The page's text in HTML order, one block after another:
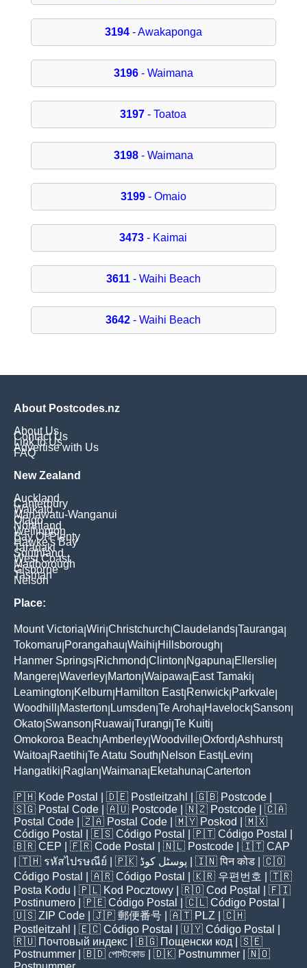
3194- Awakaponga
3196- Waimana
3197 - Toatoa
3198- Waimana
3199- Omaio
3473 - Kaimai
3611- Waihi Beach
3642 - Waihi Beach
About Postcodes.nz
About Us
Contact Us
Link to Us
Advertise with Us
FAQ
New Zealand
Auckland
Canterbury
Waikato
Manawatu-Wanganui
Otago
Northland
Wellington
Bay Of Plenty
Hawke's Bay
Taranaki
Southland
West Coast
Marlborough
Gisborne
Tasman
Nelson
Place:
Mount Victoria Wiri Christchurch Claudelands Tauranga
Tokomaru Porangahau Waihi Hillsborough
Hanmer Springs Richmond Clinton Ngapuna Ellerslie
Mangere Waverley Marton Waipawa East Tamaki
Leamington Kelburn Hamilton East| Renwick Parkvale
Woodhill
Masterton Lumsden Te Aroha Havelock Sanson
Okato Swanson Ruawai Turangi Te Kuiti
Omokoroa Beach Amberley Woodville Oxford Ashhurst|
Waitoa Raetihi Te Atatu South Nelson East| Levin
Hangatiki Raglan Waimana Eketahuna Carterton
🇵🇭 Kode Postal | 🇩🇪 Postleitzahl | 🇬🇧 Postcode
🇸🇬 Postal Code | 🇦🇺 Postcode | 🇳🇿 Postcode | 🇨🇦
Postal Code | 🇿🇦 Postal Code | 🇲🇾 Poskod
| 🇲🇽
Código Postal
| 🇪🇸 Código Postal | 🇵🇹 Código Postal
🇧🇷 CEP | 🇫🇷 Code Postal | 🇳🇱 Postcode | 🇮🇹 CAP
| 🇹🇭 รหัสไปรษณีย์ | 🇵🇰 پوسٹل کوڈ | 🇮🇳पिन कोड | 🇨🇴
Código Postal
| 🇦🇷 Código Postal | 🇰🇷 우편번호
| 🇹🇷
Posta Kodu | 🇵🇱 Kod Pocztowy | 🇷🇴 Cod Poștal
| 🇫🇮
Postinumero | 🇵🇪 Código Postal | 🇨🇱 Código Postal
🇺🇸 ZIP Code | 🇯🇵 郵便番号 | 🇦🇹 PLZ | 🇨🇭
Postleitzahl
| 🇪🇨 Código Postal | 🇺🇾 Código Postal
🇷🇺 Почтовый индекс | 🇧🇬 Пощенски код | 🇸🇪
Postnummer | 🇧🇩 পোস্টকোড | 🇩🇰 Postnummer | 🇳🇴